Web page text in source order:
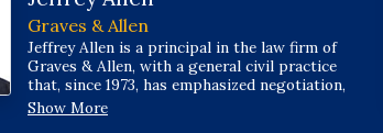
Graves & Allen
Jeffrey Allen is a principal in the law firm of
Graves & Allen, with a general civil practice
that, since 1973, has emphasized negotiation,
structuring, and documentation of real estate,
loans, and other business transactions;
Show More